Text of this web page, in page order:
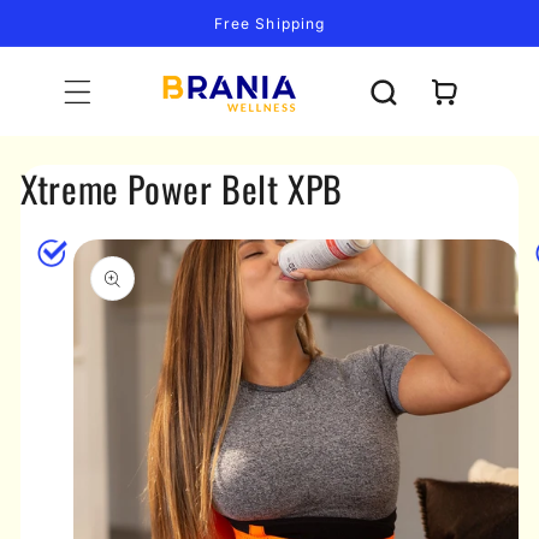
content
Free Shipping
Cart
Xtreme Power Belt XPB
Skip to
product
information